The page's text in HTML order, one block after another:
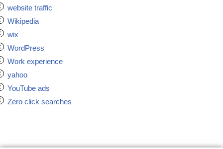
website traffic
Wikipedia
wix
WordPress
Work experience
yahoo
YouTube ads
Zero click searches